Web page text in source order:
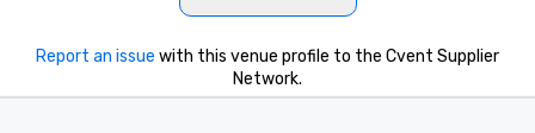
Report an issue with this venue profile to the Cvent Supplier
Network.